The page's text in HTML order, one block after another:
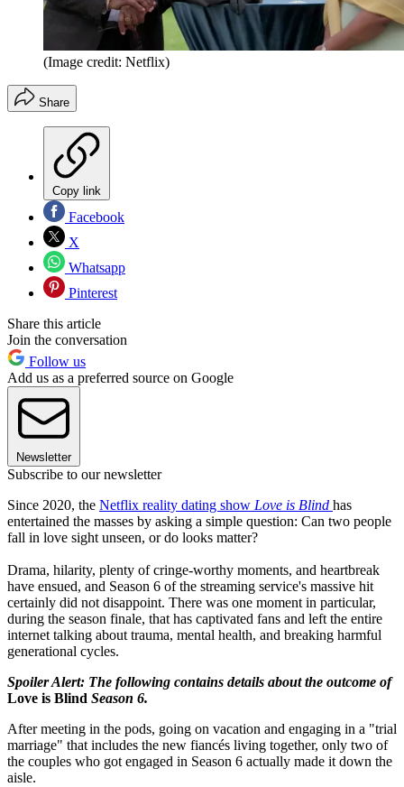
(Image credit: Netflix)
Share
Copy link
Facebook
X
Whatsapp
Pinterest
Share this article
Join the conversation
Follow us
Add us as a preferred source on Google
Newsletter
Subscribe to our newsletter
Since 2020, the Netflix reality dating show Love is Blind has
entertained the masses by asking a simple question: Can two people
fall in love sight unseen, or do looks matter?
Drama, hilarity, plenty of cringe-worthy moments, and heartbreak
have ensued, and Season 6 of the streaming service's massive hit
certainly did not disappoint. There was one moment in particular,
during the season finale, that has captivated fans and left the entire
internet talking about trauma, mental health, and breaking harmful
generational cycles.
Spoiler Alert: The following contains details about the outcome of
Love is Blind Season 6.
After meeting in the pods, going on vacation and engaging in a "trial
marriage" that includes the new fiancés living together, only two of
the couples who got engaged in Season 6 actually made it down the
aisle.